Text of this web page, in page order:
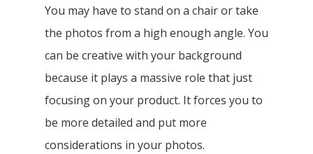
You may have to stand on a chair or take
the photos from a high enough angle. You
can be creative with your background
because it plays a massive role that just
focusing on your product. It forces you to
be more detailed and put more
considerations in your photos.